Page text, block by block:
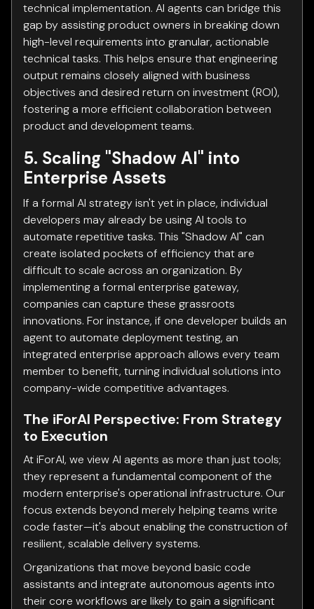
technical implementation. AI agents can bridge this
gap by assisting product owners in breaking down
high-level requirements into granular, actionable
technical tasks. This helps ensure that engineering
output remains closely aligned with business
objectives and desired return on investment (ROI),
fostering a more efficient collaboration between
product and development teams.
5. Scaling "Shadow AI" into
Enterprise Assets
If a formal AI strategy isn't yet in place, individual
developers may already be using AI tools to
automate repetitive tasks. This "Shadow AI" can
create isolated pockets of efficiency that are
difficult to scale across an organization. By
implementing a formal enterprise gateway,
companies can capture these grassroots
innovations. For instance, if one developer builds an
agent to automate deployment testing, an
integrated enterprise approach allows every team
member to benefit, turning individual solutions into
company-wide competitive advantages.
The iForAI Perspective: From Strategy
to Execution
At iForAI, we view AI agents as more than just tools;
they represent a fundamental component of the
modern enterprise's operational infrastructure. Our
focus extends beyond merely helping teams write
code faster—it's about enabling the construction of
resilient, scalable delivery systems.
Organizations that move beyond basic code
assistants and integrate autonomous agents into
their core workflows are likely to gain a significant